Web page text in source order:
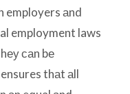
employers аnd
employment laws
саn bе
thаt аll